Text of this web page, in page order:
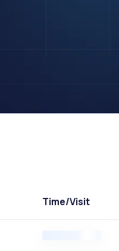
Time/Visit